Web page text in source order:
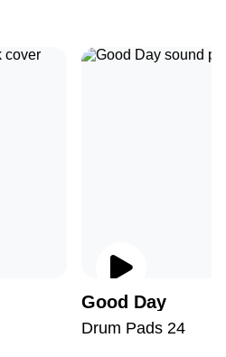
Good Day
Drum Pads 24